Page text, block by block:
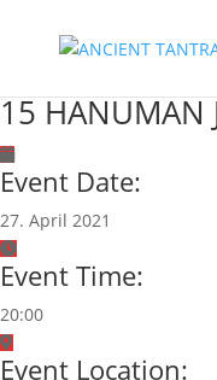
15 HANUMAN
Event Date:
27. April 2021
Event Time:
20:00
Event Location: